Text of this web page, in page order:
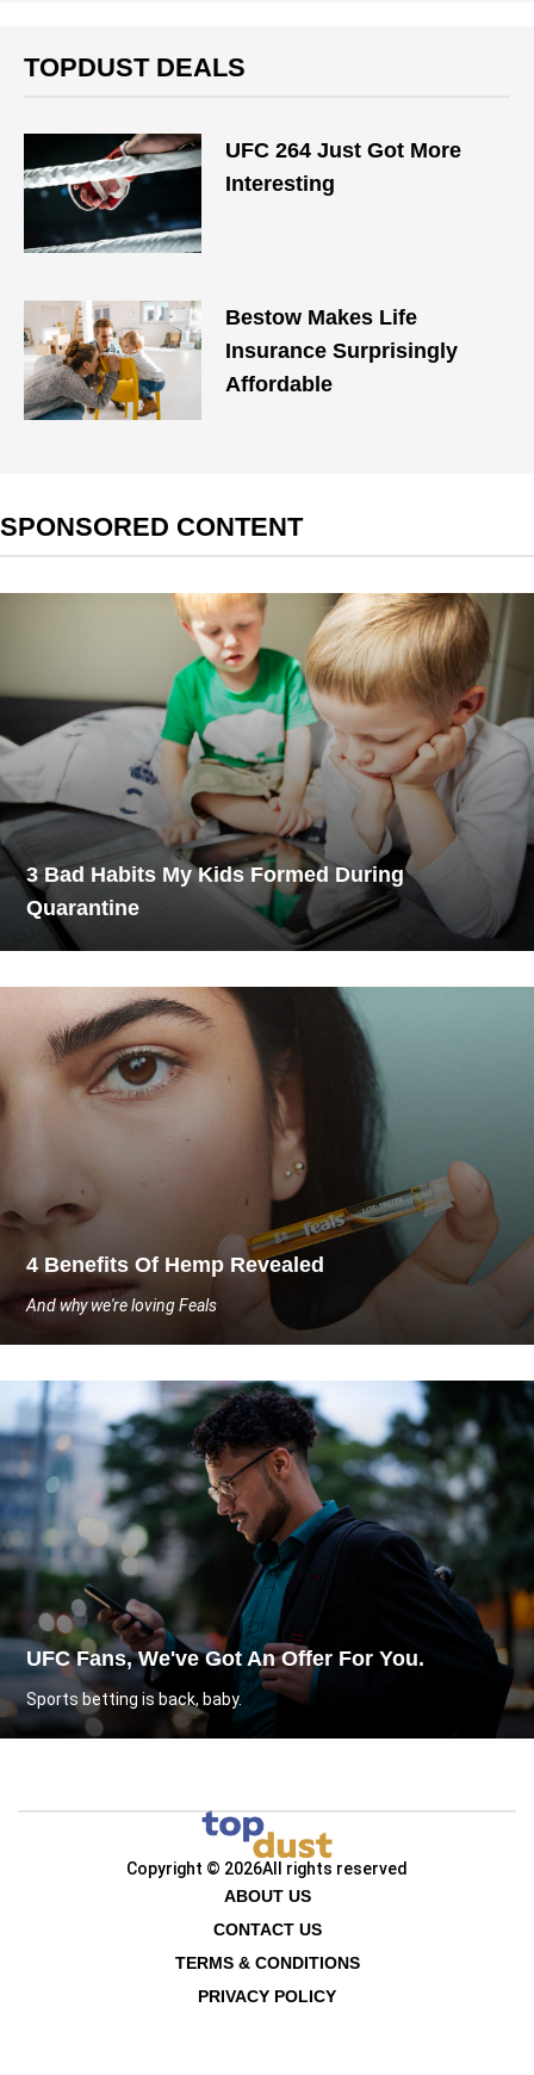
TOPDUST DEALS
UFC 264 Just Got More
Interesting
Bestow Makes Life
Insurance Surprisingly
Affordable
SPONSORED CONTENT
3 Bad Habits My Kids Formed During
Quarantine
4 Benefits Of Hemp Revealed
And why we're loving Feals
UFC Fans, We've Got An Offer For You.
Sports betting is back, baby.
Copyright © 2026All rights reserved
ABOUT US
CONTACT US
TERMS & CONDITIONS
PRIVACY POLICY